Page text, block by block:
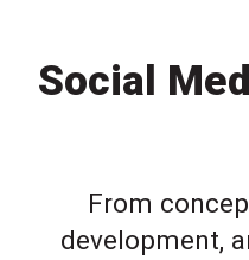
Social
From
development,